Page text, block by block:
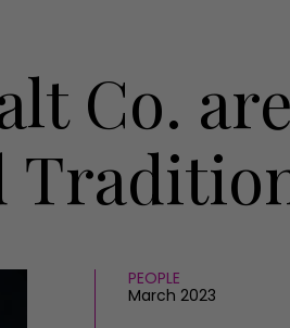
Co. are
PEOPLE
March 2023